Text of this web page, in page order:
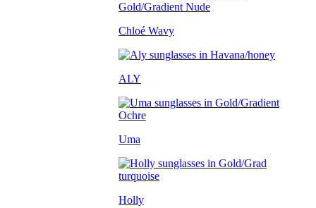
Chloé Wavy
ALY
Uma
Holly